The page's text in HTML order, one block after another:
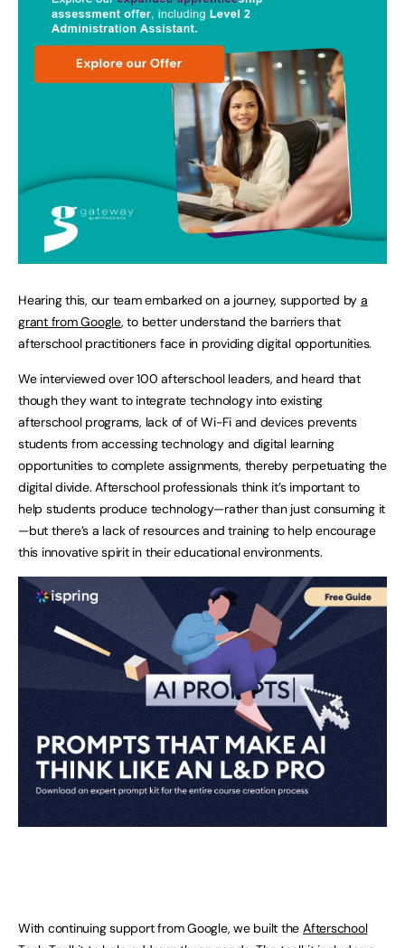
Hearing this, our team embarked on a journey, supported by a
grant from Google, to better understand the barriers that
afterschool practitioners face in providing digital opportunities.
We interviewed over 100 afterschool leaders, and heard that
though they want to integrate technology into existing
afterschool programs, lack of of Wi-Fi and devices prevents
students from accessing technology and digital learning
opportunities to complete assignments, thereby perpetuating the
digital divide. Afterschool professionals think it’s important to
help students produce technology—rather than just consuming it
—but there’s a lack of resources and training to help encourage
this innovative spirit in their educational environments.
With continuing support from Google, we built theAfterschool